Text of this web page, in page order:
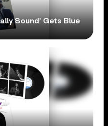
Sound’ Gets Blue